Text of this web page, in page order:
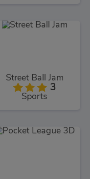
Street Ball Jam
3
Sports